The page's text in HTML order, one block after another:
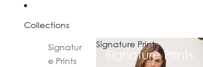
Collections
Signatur
e Prints
Signature Prints
Signature Prints